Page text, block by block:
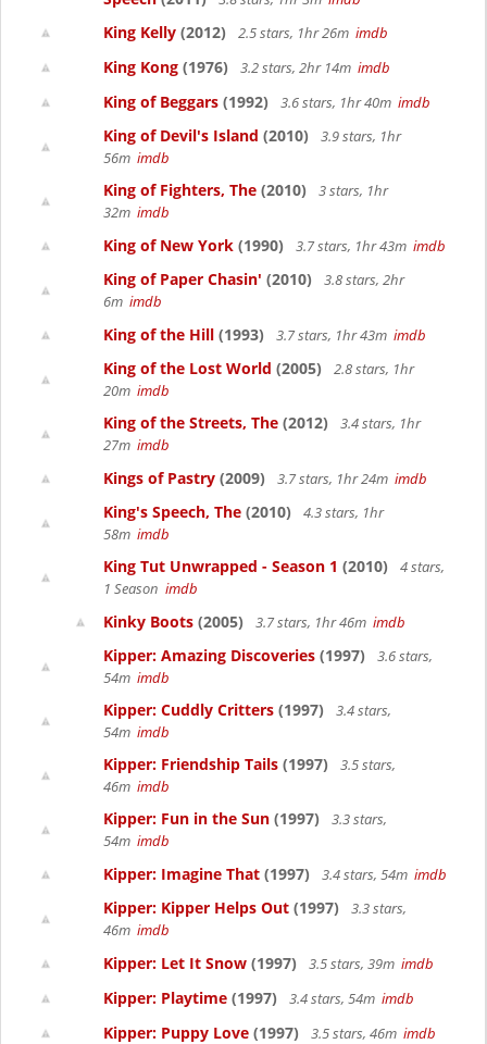
King Kelly (2012) 2.5 stars, 1hr 26m imdb
King Kong (1976) 3.2 stars, 2hr 14m imdb
King of Beggars (1992) 3.6 stars, 1hr 40m imdb
King of Devil's Island (2010)
3.9 stars, 1hr
56m imdb
King of Fighters, The (2010)
3 stars, 1hr
32m imdb
King of New York (1990) 3.7 stars, 1hr 43m imdb
King of Paper Chasin' (2010)
3.8 stars, 2hr
6m imdb
King of the Hill (1993) 3.7 stars, 1hr 43m imdb
King of the Lost World (2005)
2.8 stars, 1hr
20m imdb
King of the Streets, The (2012)
3.4 stars, 1hr
27m imdb
Kings of Pastry (2009) 3.7 stars, 1hr 24m imdb
King's Speech, The (2010)
4.3 stars, 1hr
58m imdb
King Tut Unwrapped - Season 1 (2010)
4 stars,
1 Season imdb
Kinky Boots (2005) 3.7 stars, 1hr 46m imdb
Kipper: Amazing Discoveries (1997)
3.6 stars,
54m imdb
Kipper: Cuddly Critters (1997)
3.4 stars,
54m imdb
Kipper: Friendship Tails (1997)
3.5 stars,
46m imdb
Kipper: Fun in the Sun (1997)
3.3 stars,
54m imdb
Kipper: Imagine That (1997) 3.4 stars, 54m imdb
Kipper: Kipper Helps Out (1997)
3.3 stars,
46m imdb
Kipper: Let It Snow (1997) 3.5 stars, 39m imdb
Kipper: Playtime (1997) 3.4 stars, 54m imdb
Kipper: Puppy Love (1997) 3.5 stars, 46m imdb